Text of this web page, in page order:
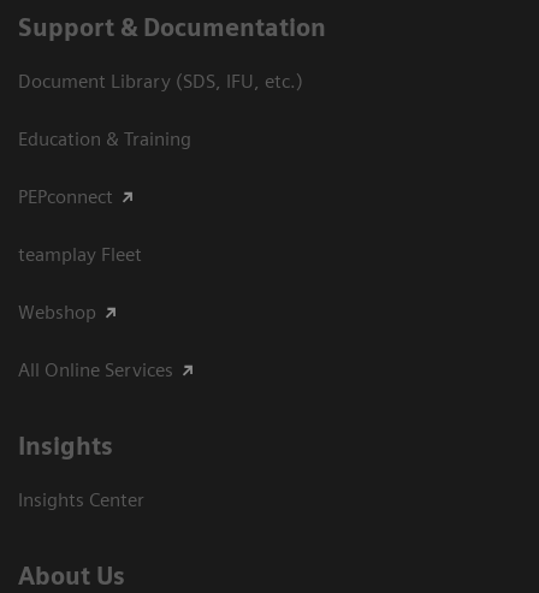
Support & Documentation
Document Library (SDS, IFU, etc.)
Education & Training
PEPconnect
teamplay Fleet
Webshop
All Online Services
Insights
Insights Center
About Us